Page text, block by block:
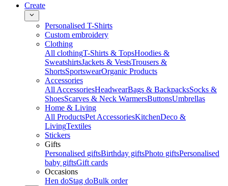
Create
Personalised T-Shirts
Custom embroidery
Clothing
All clothingT-Shirts & TopsHoodies &
SweatshirtsJackets & VestsTrousers &
ShortsSportswearOrganic Products
Accessories
All AccessoriesHeadwearBags & BackpacksSocks &
ShoesScarves & Neck WarmersButtonsUmbrellas
Home & Living
All ProductsPet AccessoriesKitchenDeco &
LivingTextiles
Stickers
Gifts
Personalised giftsBirthday giftsPhoto giftsPersonalised
baby giftsGift cards
Occasions
Hen doStag doBulk order